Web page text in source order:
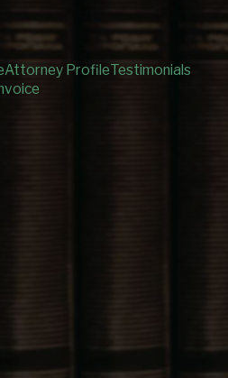
Attorney ProfileTestimonials